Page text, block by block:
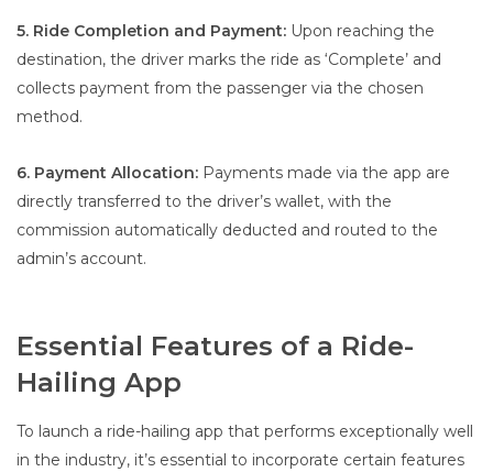
5. Ride Completion and Payment: Upon reaching the
destination, the driver marks the ride as ‘Complete’ and
collects payment from the passenger via the chosen
method.
6. Payment Allocation: Payments made via the app are
directly transferred to the driver’s wallet, with the
commission automatically deducted and routed to the
admin’s account.
Essential Features of a Ride-
Hailing App
To launch a ride-hailing app that performs exceptionally well
in the industry, it’s essential to incorporate certain features